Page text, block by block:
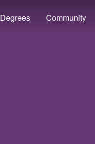
Degrees Community